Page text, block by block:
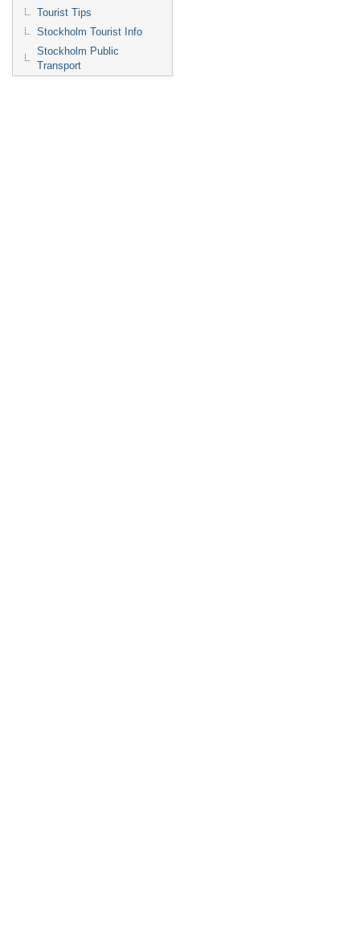
Tourist Tips
Stockholm Tourist Info
Stockholm Public
Transport